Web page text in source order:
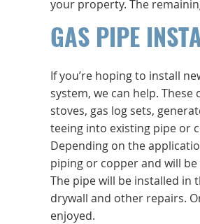
your property. The
GAS PIPE
If you’re hoping to install
system, we can help.
stoves, gas log sets,
teeing into existing pipe or
Depending on the
piping or copper and will
The pipe will be installed in
drywall and other repairs.
enjoyed.